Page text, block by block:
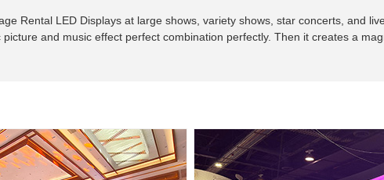
Rental LED Displays at large shows, variety shows, star concerts, and
and music effect perfect combination perfectly. Then it creates a